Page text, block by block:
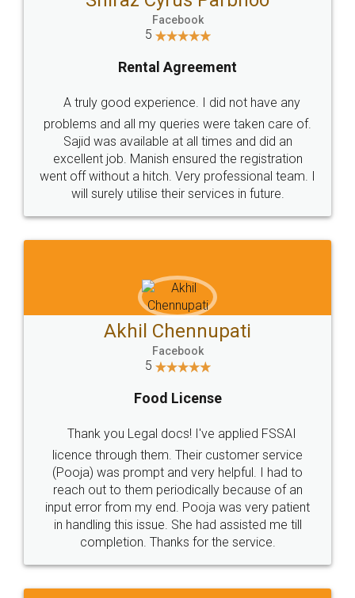
Sector 3, Millenium Business
Call us at
+91 9022-1199-22
SOCIAL MEDIA
Sitemap Shipping Policy Terms & Conditions